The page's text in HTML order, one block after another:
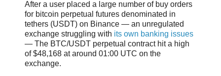
After a user placed a large number of buy orders
for bitcoin perpetual futures denominated in
tethers (USDT) on Binance — an unregulated
exchange struggling with its own banking issues
— The BTC/USDT perpetual contract hit a high
of $48,168 at around 01:00 UTC on the
exchange.